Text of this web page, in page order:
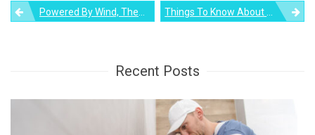
PostPowered By Wind, Theo Jansen’s Strandbeest Skeletons Can Fly Now Things To Know About Above Ground Pool For Your Backyard
Recent Posts